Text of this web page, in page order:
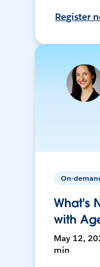
Register
On-
What's
with
May 12,
min